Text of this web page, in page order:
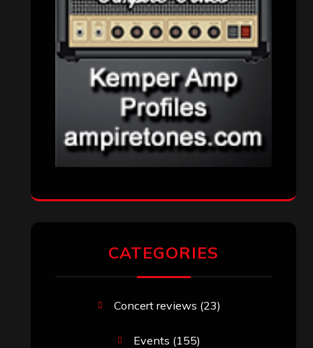
CATEGORIES
Concert reviews (23)
Events (155)